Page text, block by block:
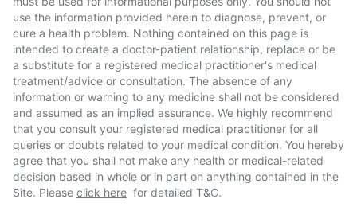
use the information provided herein to diagnose, prevent, or
cure a health problem. Nothing contained on this page is
intended to create a doctor-patient relationship, replace or be
a substitute for a registered medical practitioner's medical
treatment/advice or consultation. The absence of any
information or warning to any medicine shall not be considered
and assumed as an implied assurance. We highly recommend
that you consult your registered medical practitioner for all
queries or doubts related to your medical condition. You hereby
agree that you shall not make any health or medical-related
decision based in whole or in part on anything contained in the
Site. Please click here for detailed T&C.